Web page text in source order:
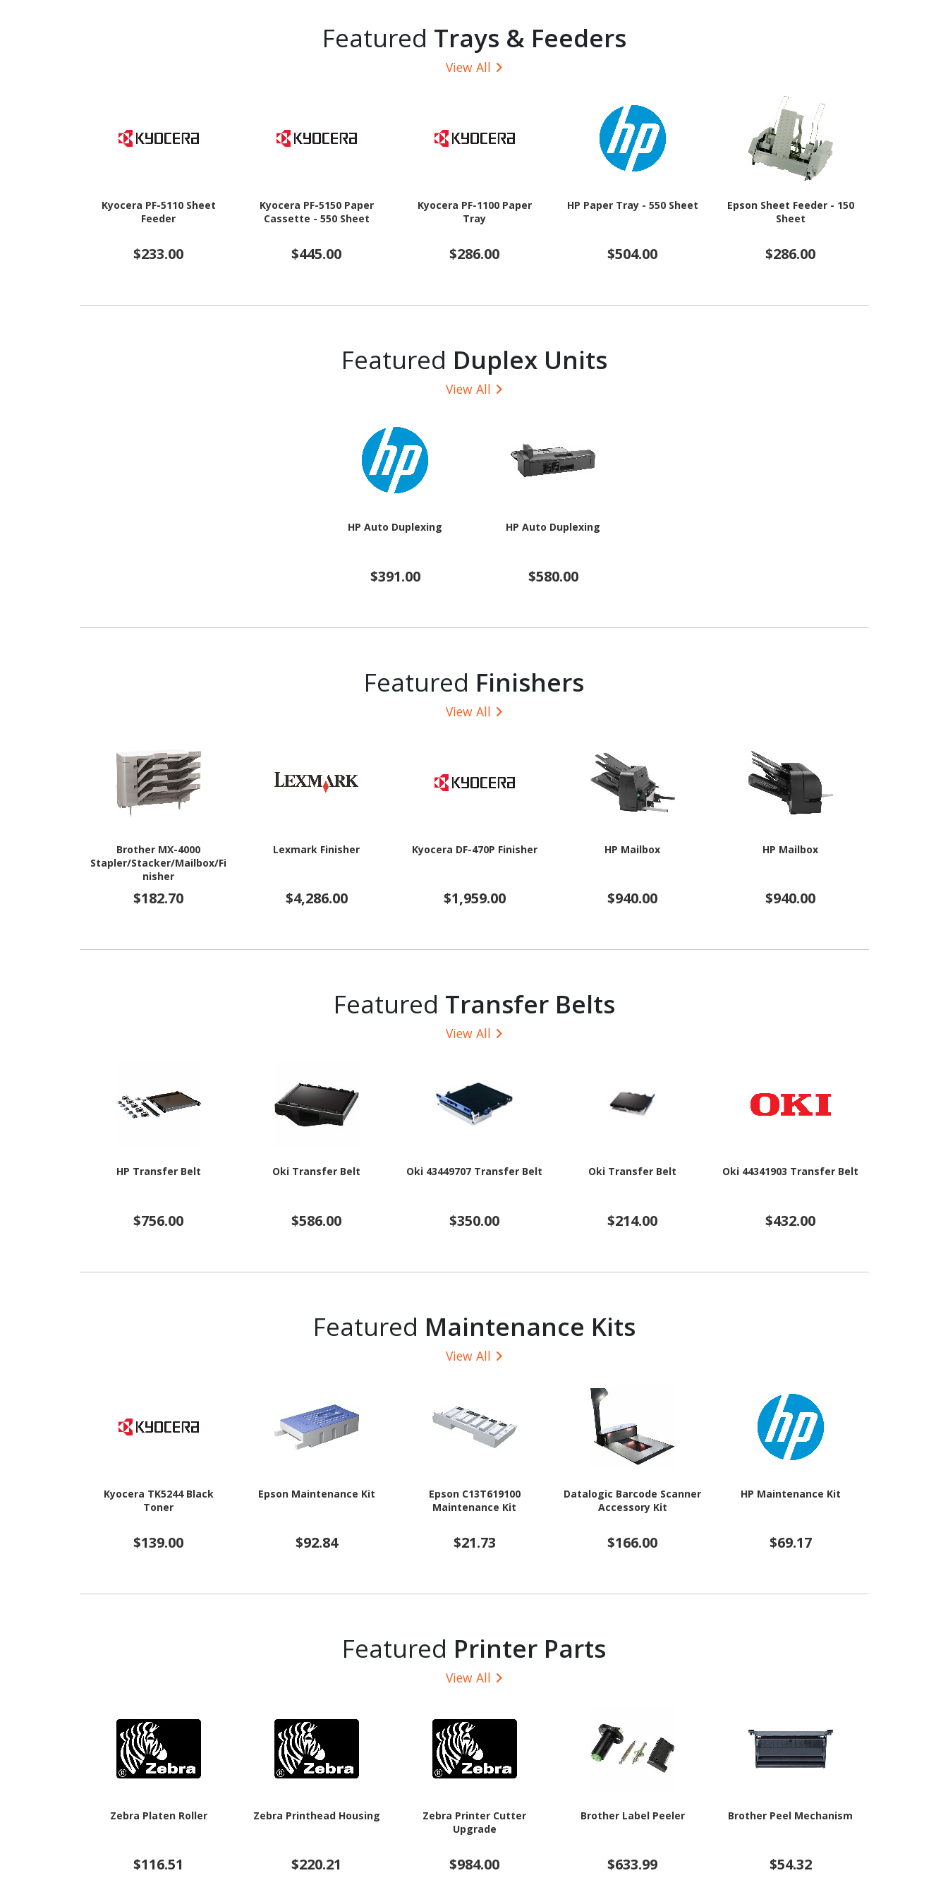
Featured Trays & Feeders
View All
Kyocera PF-5110 Sheet
Feeder
$233.00
Kyocera PF-5150 Paper
Cassette - 550 Sheet
$445.00
Kyocera PF-1100 Paper
Tray
$286.00
HP Paper Tray - 550 Sheet
$504.00
Epson Sheet Feeder - 150
Sheet
$286.00
Featured Duplex Units
View All
HP Auto Duplexing
$391.00
HP Auto Duplexing
$580.00
Featured Finishers
View All
Brother MX-4000
Stapler/Stacker/Mailbox/Fi
nisher
$182.70
Lexmark Finisher
$4,286.00
Kyocera DF-470P Finisher
$1,959.00
HP Mailbox
$940.00
HP Mailbox
$940.00
Featured Transfer Belts
View All
HP Transfer Belt
$756.00
Oki Transfer Belt
$586.00
Oki 43449707 Transfer Belt
$350.00
Oki Transfer Belt
$214.00
Oki 44341903 Transfer Belt
$432.00
Featured Maintenance Kits
View All
Kyocera TK5244 Black
Toner
$139.00
Epson Maintenance Kit
$92.84
Epson C13T619100
Maintenance Kit
$21.73
Datalogic Barcode Scanner
Accessory Kit
$166.00
HP Maintenance Kit
$69.17
Featured Printer Parts
View All
Zebra Platen Roller
$116.51
Zebra Printhead Housing
$220.21
Zebra Printer Cutter
Upgrade
$984.00
Brother Label Peeler
$633.99
Brother Peel Mechanism
$54.32